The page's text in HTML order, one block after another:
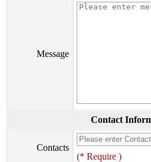
Message
Contact
Contacts
(* Require )